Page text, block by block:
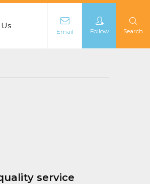
Email Follow Search
service